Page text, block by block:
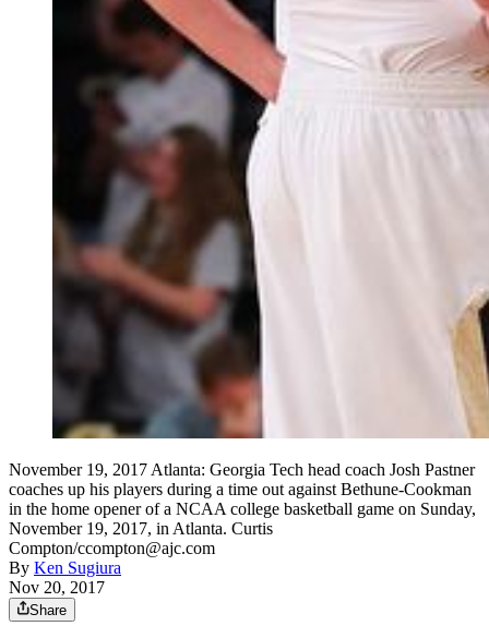
November 19, 2017 Atlanta: Georgia Tech head coach Josh Pastner
coaches up his players during a time out against Bethune-Cookman
in the home opener of a NCAA college basketball game on Sunday,
November 19, 2017, in Atlanta. Curtis
Compton/ccompton@ajc.com
By Ken Sugiura
Nov 20, 2017
Share